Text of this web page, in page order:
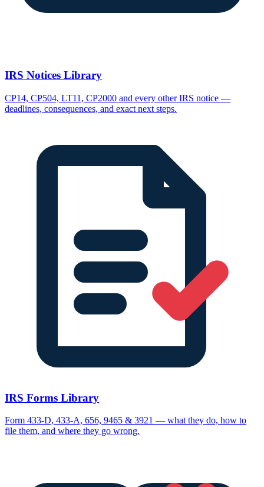
IRS Notices Library
CP14, CP504, LT11, CP2000 and every other IRS notice —
deadlines, consequences, and exact next steps.
IRS Forms Library
Form 433-D, 433-A, 656, 9465 & 3921 — what they do, how to
file them, and where they go wrong.